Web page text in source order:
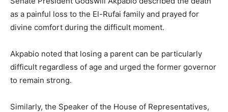
as a painful loss to the El-Rufai family and prayed for
divine comfort during the difficult moment.
Akpabio noted that losing a parent can be particularly
difficult regardless of age and urged the former governor
to remain strong.
Similarly, the Speaker of the House of Representatives,